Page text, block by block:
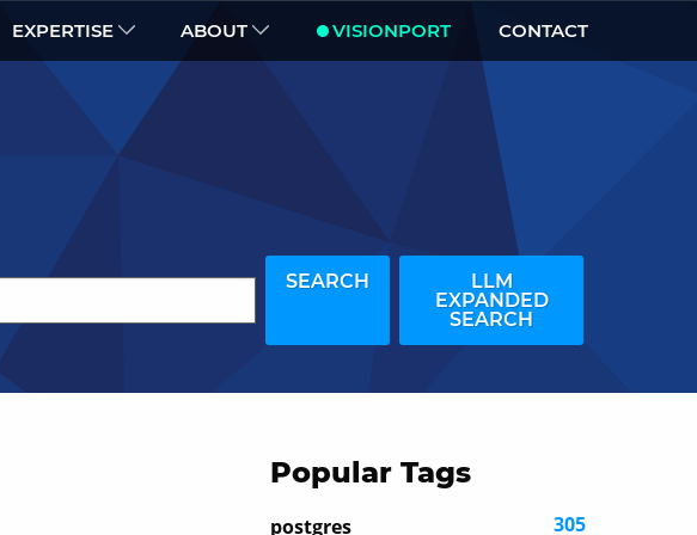
EXPERTISE ABOUT VISIONPORT CONTACT
SEARCH
LLM
EXPANDED
SEARCH
Popular Tags
postgres
305